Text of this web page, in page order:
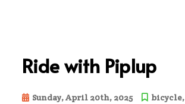
Ride with Piplup
Sunday, April 20th, 2025 bicycle,